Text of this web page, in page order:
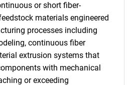
or short fiber-
materials engineered
processes including
continuous fiber
extrusion systems that
with mechanical
or exceeding